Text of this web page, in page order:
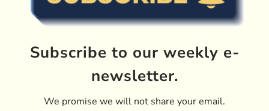
Subscribe to our weekly e-
newsletter.
We promise we will not share your email.